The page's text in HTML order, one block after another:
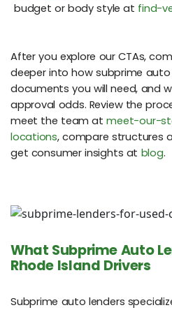
budget or body style at find-
After you explore our CTAs,
deeper into how subprime auto
documents you will need, and
approval odds. Review the
meet the team atmeet-our-
locations, compare structures
get consumer insights at blog.
What Subprime Auto
Rhode Island Drivers
Subprime auto lenders